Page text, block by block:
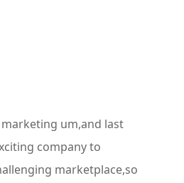
um,and last
company to
marketplace,so